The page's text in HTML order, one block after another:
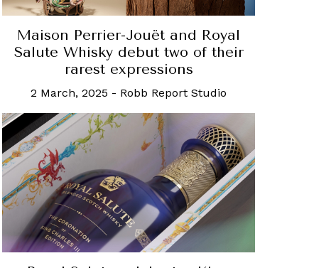
Maison Perrier-Jouët and Royal
Salute Whisky debut two of their
rarest expressions
2 March, 2025 - Robb Report Studio